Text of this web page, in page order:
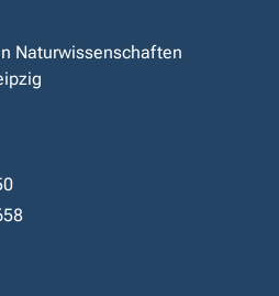
Naturwissenschaften